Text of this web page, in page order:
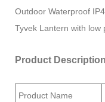
Outdoor Waterproof
Tyvek Lantern with low
Product Description
Product Name